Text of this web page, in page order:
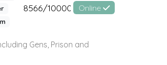
8566/10000 Online
Gens, Prison and